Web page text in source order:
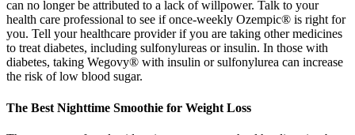
can no longer be attributed to a lack of willpower. Talk to your
health care professional to see if once‑weekly Ozempic® is right for
you. Tell your healthcare provider if you are taking other medicines
to treat diabetes, including sulfonylureas or insulin. In those with
diabetes, taking Wegovy® with insulin or sulfonylurea can increase
the risk of low blood sugar.
The Best Nighttime Smoothie for Weight Loss